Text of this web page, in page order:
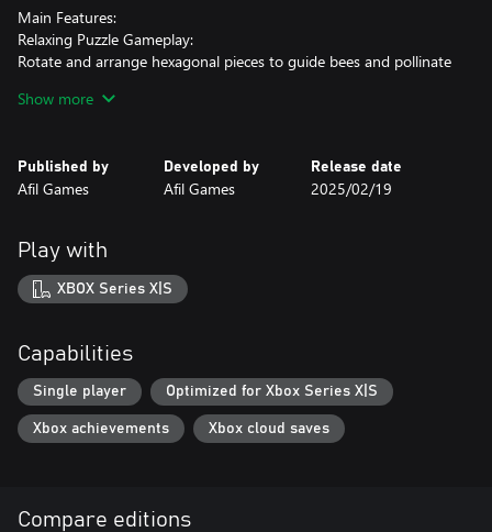
Main Features:
Relaxing Puzzle Gameplay:
Rotate and arrange hexagonal pieces to guide bees and pollinate
introduced as you advance.
Minimalist visuals and a soothing soundtrack create a calm and
enjoyable experience.
Take a break from the buzz of daily life and let Bee Flowers whisk
the bees and bring flowers to life?
Show more
Published by
Afil Games
Developed by
Afil Games
Release date
2025/02/19
Play with
XBOX Series X|S
Capabilities
Single player Optimized for Xbox Series X|S
Xbox achievements Xbox cloud saves
Compare editions